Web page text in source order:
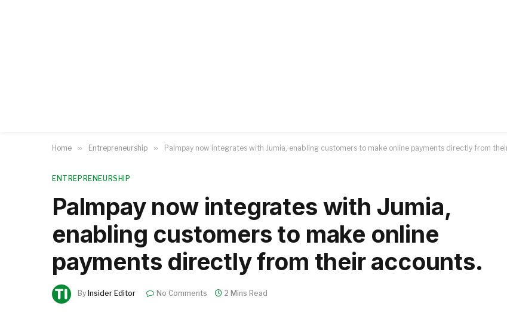
Home » Entrepreneurship » Palmpay now integrates with Jumia, enabling customers to make online payments directly from
ENTREPRENEURSHIP
Palmpay now integrates with Jumia,
enabling customers to make online
payments directly from their accounts.
By Insider Editor No Comments 2 Mins Read